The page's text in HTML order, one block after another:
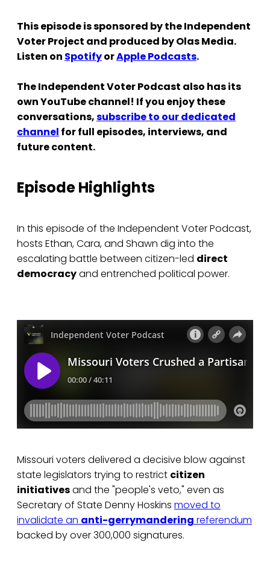
This episode is sponsored by the Independent
Voter Project and produced by Olas Media.
Listen on SpotifyorApple Podcasts.
The Independent Voter Podcast also has its
own YouTube channel! If you enjoy these
conversations,subscribe to our dedicated
channel for full episodes, interviews, and
future content.
Episode Highlights
In this episode of the Independent Voter Podcast,
hosts Ethan, Cara, and Shawn dig into the
escalating battle between citizen-led direct
democracyand entrenched political power.
Missouri voters delivered a decisive blow against
state legislators trying to restrict citizen
initiativesand the "people's veto," even as
Secretary of State Denny Hoskins moved to
invalidate an anti-gerrymandering referendum
backed by over 300,000 signatures.